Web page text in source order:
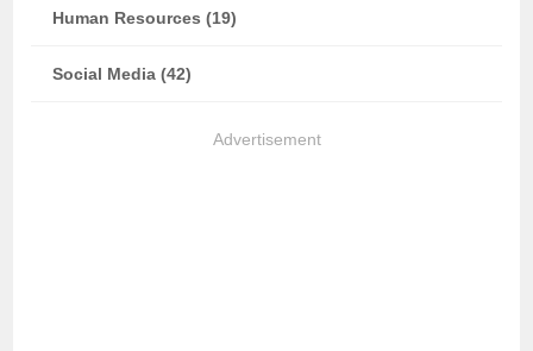
Human Resources (19)
Social Media (42)
Advertisement